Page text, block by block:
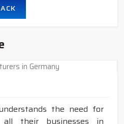
the need for
their businesses in